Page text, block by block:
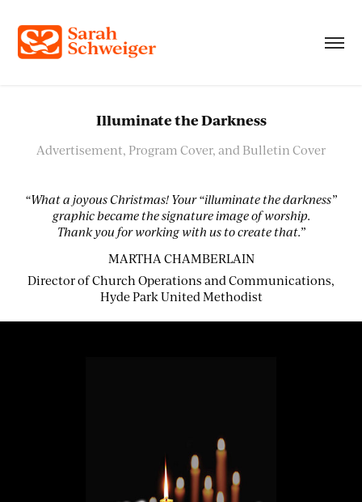
Illuminate the Darkness
Advertisement, Program Cover, and Bulletin Cover
“What a joyous Christmas! Your “illuminate the darkness”
graphic became the signature image of worship.
Thank you for working with us to create that.”
MARTHA CHAMBERLAIN
Director of Church Operations and Communications,
Hyde Park United Methodist